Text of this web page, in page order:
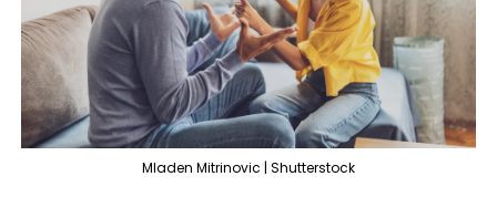
Mladen Mitrinovic | Shutterstock